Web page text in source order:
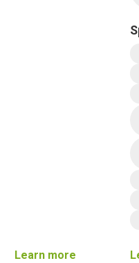
Learn more